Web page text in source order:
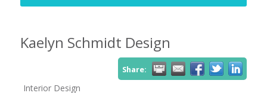
Kaelyn Schmidt Design
Share:
Interior Design